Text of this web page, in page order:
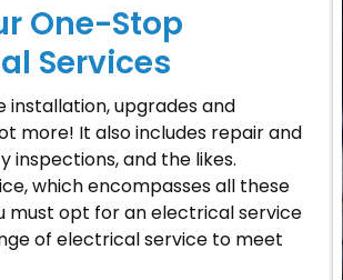
One-Stop
Services
installation, upgrades and
more! It also includes repair and
and the likes.
which encompasses all these
must opt for an electrical service
of electrical service to meet